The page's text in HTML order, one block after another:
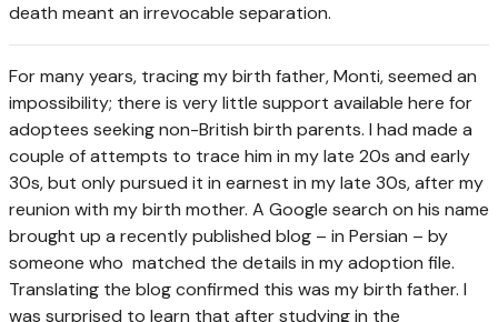
death meant an irrevocable separation.
For many years, tracing my birth father, Monti, seemed an
impossibility; there is very little support available here for
adoptees seeking non-British birth parents. I had made a
couple of attempts to trace him in my late 20s and early
30s, but only pursued it in earnest in my late 30s, after my
reunion with my birth mother. A Google search on his name
brought up a recently published blog – in Persian – by
someone who matched the details in my adoption file.
Translating the blog confirmed this was my birth father. I
was surprised to learn that after studying in the